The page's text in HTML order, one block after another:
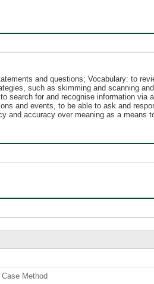
and questions; Vocabulary: to
such as skimming and scanning
search for and recognise information via
and events, to be able to ask and
and accuracy over meaning as a means
Method